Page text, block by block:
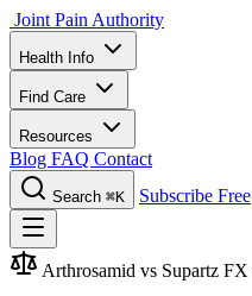
Joint Pain Authority
Health Info
Find Care
Resources
Blog FAQ Contact
Search ⌘K Subscribe Free
Arthrosamid vs Supartz FX